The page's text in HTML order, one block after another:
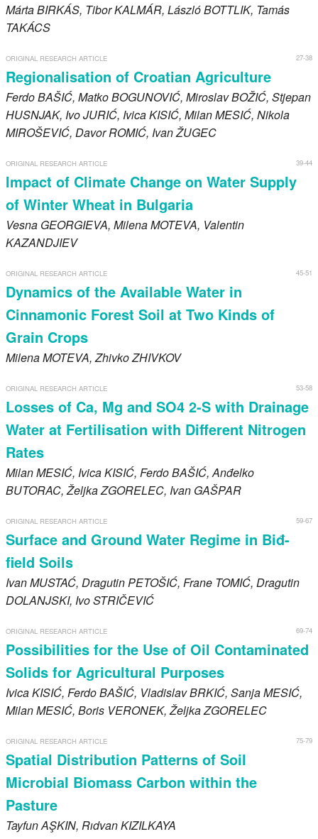
MártaBIRKÁS, TiborKALMÁR, LászlóBOTTLIK, Tamás
TAKÁCS
27-38
ORIGINAL RESEARCH ARTICLE
Regionalisation of Croatian Agriculture
FerdoBAŠIĆ, MatkoBOGUNOVIĆ, MiroslavBOŽIĆ, Stjepan
HUSNJAK, IvoJURIĆ, IvicaKISIĆ, MilanMESIĆ, Nikola
MIROŠEVIĆ, DavorROMIĆ, IvanŽUGEC
39-44
ORIGINAL RESEARCH ARTICLE
Impact of Climate Change on Water Supply
of Winter Wheat in Bulgaria
Vesna GEORGIEVA, MilenaMOTEVA, Valentin
KAZANDJIEV
45-51
ORIGINAL RESEARCH ARTICLE
Dynamics of the Available Water in
Cinnamonic Forest Soil at Two Kinds of
Grain Crops
MilenaMOTEVA, ZhivkoZHIVKOV
53-58
ORIGINAL RESEARCH ARTICLE
Losses of Ca, Mg and SO4 2-S with Drainage
Water at Fertilisation with Different Nitrogen
Rates
MilanMESIĆ, IvicaKISIĆ, FerdoBAŠIĆ, Anđelko
BUTORAC, ŽeljkaZGORELEC, Ivan GAŠPAR
59-67
ORIGINAL RESEARCH ARTICLE
Surface and Ground Water Regime in Biđ-
field Soils
IvanMUSTAĆ, DragutinPETOŠIĆ, Frane TOMIĆ, Dragutin
DOLANJSKI, IvoSTRIČEVIĆ
69-74
ORIGINAL RESEARCH ARTICLE
Possibilities for the Use of Oil Contaminated
Solids for Agricultural Purposes
IvicaKISIĆ, FerdoBAŠIĆ, VladislavBRKIĆ, SanjaMESIĆ,
MilanMESIĆ, Boris VERONEK, ŽeljkaZGORELEC
75-79
ORIGINAL RESEARCH ARTICLE
Spatial Distribution Patterns of Soil
Microbial Biomass Carbon within the
Pasture
TayfunAŞKIN, RıdvanKIZILKAYA